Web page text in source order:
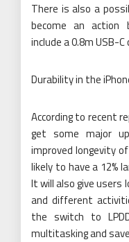
There is also a
become an action
include a 0.8m USB-
Durability in the
According to recent
get some major
improved longevity
likely to have a 12%
It will also give users
and different
the switch to
multitasking and